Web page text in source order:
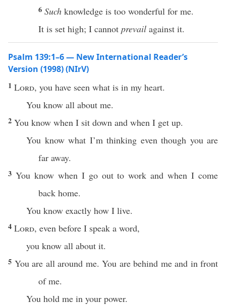
6 Such knowledge is too wonderful for me.
It is set high; I cannot prevail against it.
Psalm 139:1–6 — New International Reader’s
Version (1998) (NIrV)
1 Lord, you have seen what is in my heart.
You know all about me.
2 You know when I sit down and when I get up.
You know what I’m thinking even though you are
far away.
3 You know when I go out to work and when I come
back home.
You know exactly how I live.
4 Lord, even before I speak a word,
you know all about it.
5 You are all around me. You are behind me and in front
of me.
You hold me in your power.